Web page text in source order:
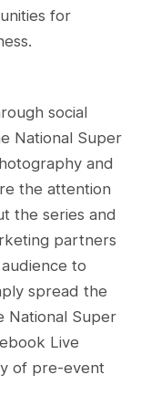
for
social
National Super
and
the attention
the series and
partners
to
spread the
National Super
Live
of pre-event